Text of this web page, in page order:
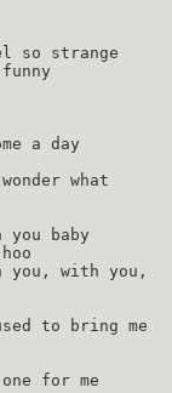
so strange
a day
what
baby
with you,
to bring me
for me